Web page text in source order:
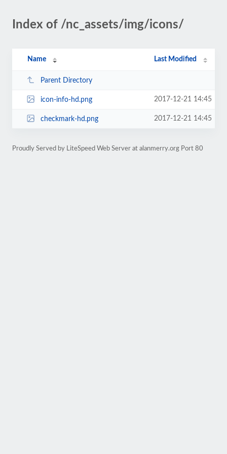
Index of /nc_assets/img/icons/
Name Last Modified
Parent Directory
icon-info-hd.png 2017-12-21 14:45
checkmark-hd.png 2017-12-21 14:45
Proudly Served by LiteSpeed Web Server at alanmerry.org Port 80